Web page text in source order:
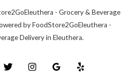
- Grocery & Beverage
by FoodStore2GoEleuthera -
Delivery in Eleuthera.